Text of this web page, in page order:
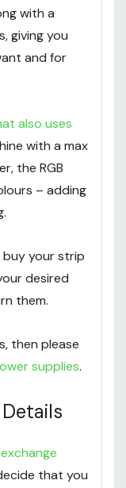
with a
giving you
and for
also uses
with a max
the RGB
– adding
buy your strip
desired
them.
then please
supplies.
that you